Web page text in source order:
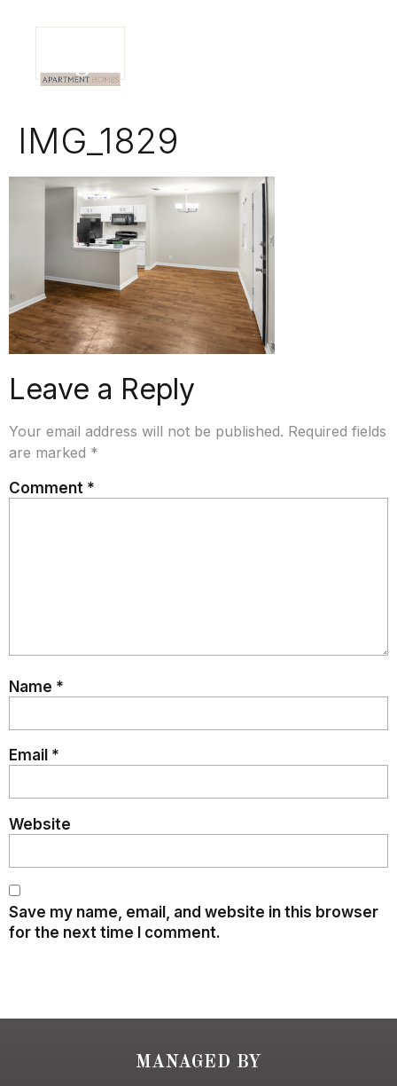
IMG_1829
Leave a Reply
Your email address will not be published. Required fields
are marked *
Comment *
Name *
Email *
Website
Save my name, email, and website in this browser
for the next time I comment.
MANAGED BY